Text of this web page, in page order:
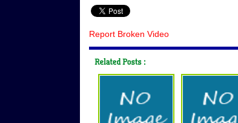
Report Broken Video